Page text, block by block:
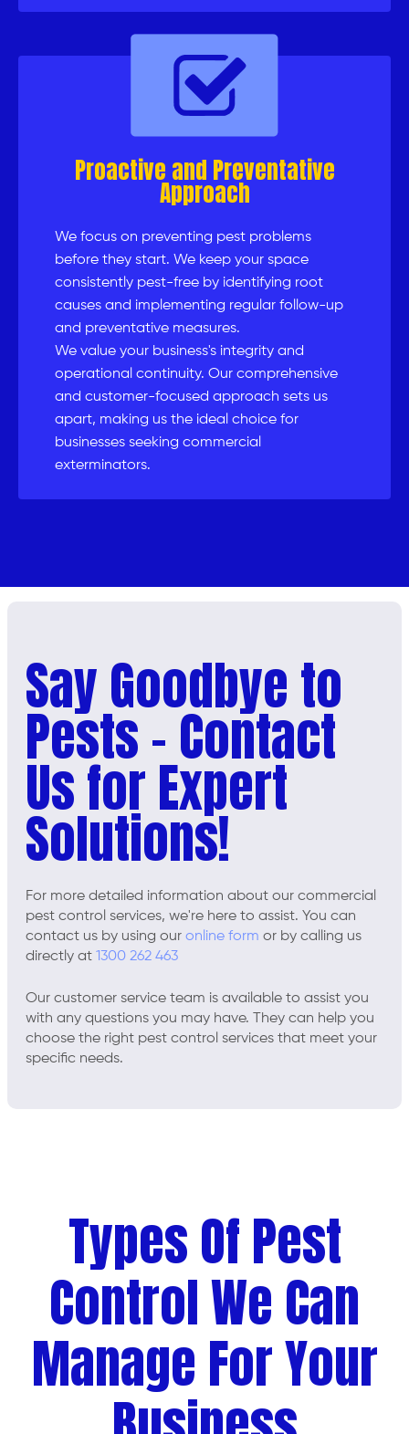
Proactive and Preventative
Approach
We focus on preventing pest problems
before they start. We keep your space
consistently pest-free by identifying root
causes and implementing regular follow-up
and preventative measures.
We value your business's integrity and
operational continuity. Our comprehensive
and customer-focused approach sets us
apart, making us the ideal choice for
businesses seeking commercial
exterminators.
Say Goodbye to
Pests - Contact
Us for Expert
Solutions!
For more detailed information about our commercial
pest control services, we're here to assist. You can
contact us by using our online form or by calling us
directly at 1300 262 463
Our customer service team is available to assist you
with any questions you may have. They can help you
choose the right pest control services that meet your
specific needs.
Types Of Pest
Control We Can
Manage For Your